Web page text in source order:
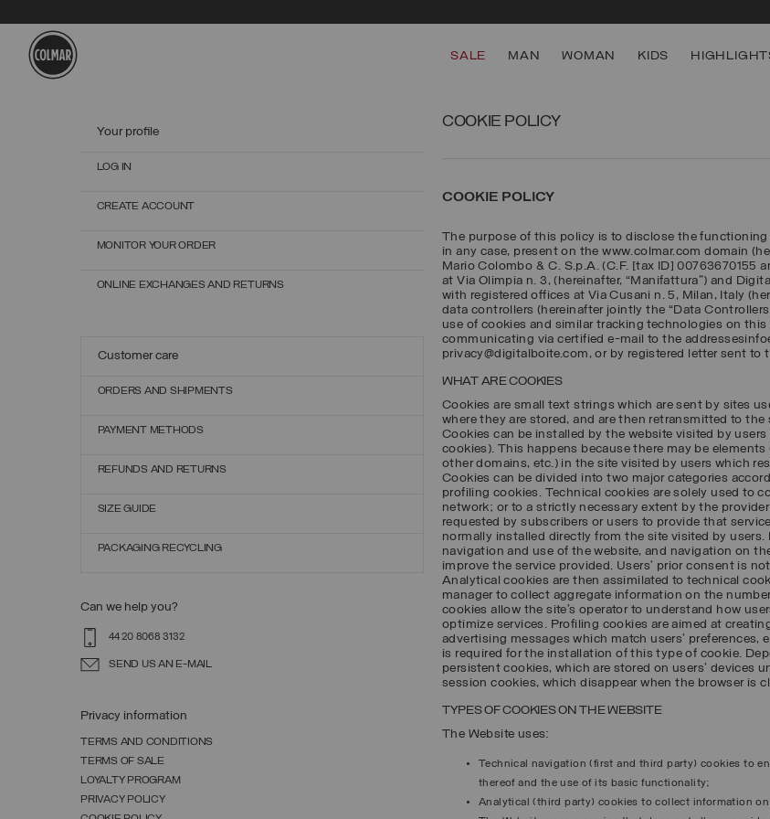
SALE MAN WOMAN KIDS
COOKIE POLICY
COOKIE POLICY
The purpose of this policy is to disclose the
in any case, present on the www.colmar.com domain
Mario Colombo & C. S.p.A. (C.F. [tax ID] 00763670155
at Via Olimpia n. 3, (hereinafter, “Manifattura”) and
with registered offices at Via Cusani n. 5, Milan, Italy
data controllers (hereinafter jointly the “Data
use of cookies and similar tracking technologies on
communicating via certified e-mail to the
privacy@digitalboite.com, or by registered letter sent to
WHAT ARE COOKIES
Cookies are small text strings which are sent by sites
where they are stored, and are then retransmitted to
Cookies can be installed by the website visited by
cookies). This happens because there may be
other domains, etc.) in the site visited by users which
Cookies can be divided into two major categories
profiling cookies. Technical cookies are solely used to
network; or to a strictly necessary extent by the
requested by subscribers or users to provide that
normally installed directly from the site visited by users.
navigation and use of the website, and navigation on
improve the service provided. Users’ prior consent is
Analytical cookies are then assimilated to technical
manager to collect aggregate information on the
cookies allow the site’s operator to understand how
optimize services. Profiling cookies are aimed at
advertising messages which match users’ preferences,
is required for the installation of this type of cookie.
persistent cookies, which are stored on users’ devices
session cookies, which disappear when the browser is
TYPES OF COOKIES ON THE WEBSITE
The Website uses:
Technical navigation (first and third party) cookies to
thereof and the use of its basic functionality;
Analytical (third party) cookies to collect information
Your profile
LOG IN
CREATE ACCOUNT
MONITOR YOUR ORDER
ONLINE EXCHANGES AND RETURNS
Customer care
ORDERS AND SHIPMENTS
PAYMENT METHODS
REFUNDS AND RETURNS
SIZE GUIDE
PACKAGING RECYCLING
Can we help you?
44 20 8068 3132
SEND US AN E-MAIL
Privacy information
TERMS AND CONDITIONS
TERMS OF SALE
LOYALTY PROGRAM
PRIVACY POLICY